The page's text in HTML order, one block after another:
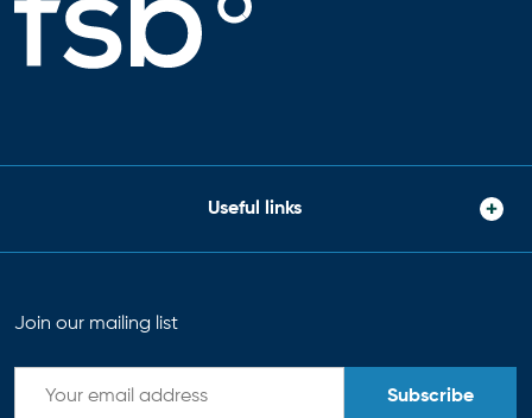
Useful links
Join our mailing list
Subscribe